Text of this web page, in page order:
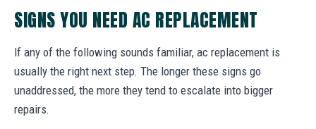
SIGNS YOU NEED AC REPLACEMENT
If any of the following sounds familiar, ac replacement is
usually the right next step. The longer these signs go
unaddressed, the more they tend to escalate into bigger
repairs.